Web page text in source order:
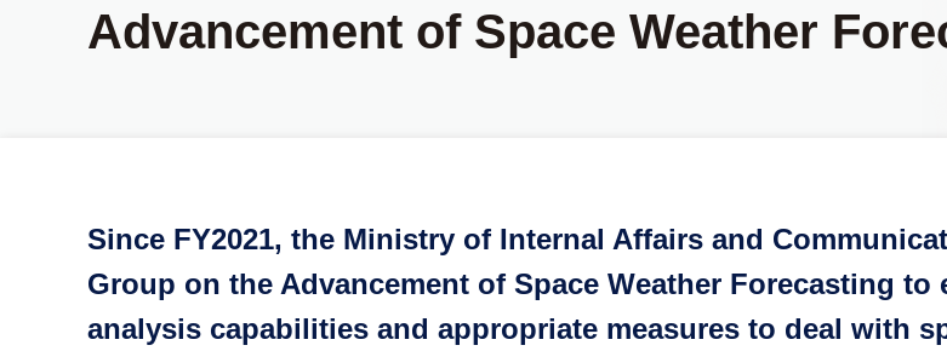
Advancement of Space Weather
Since FY2021, the Ministry of Internal Affairs and
Group on the Advancement of Space Weather Forecasting
analysis capabilities and appropriate measures to deal with